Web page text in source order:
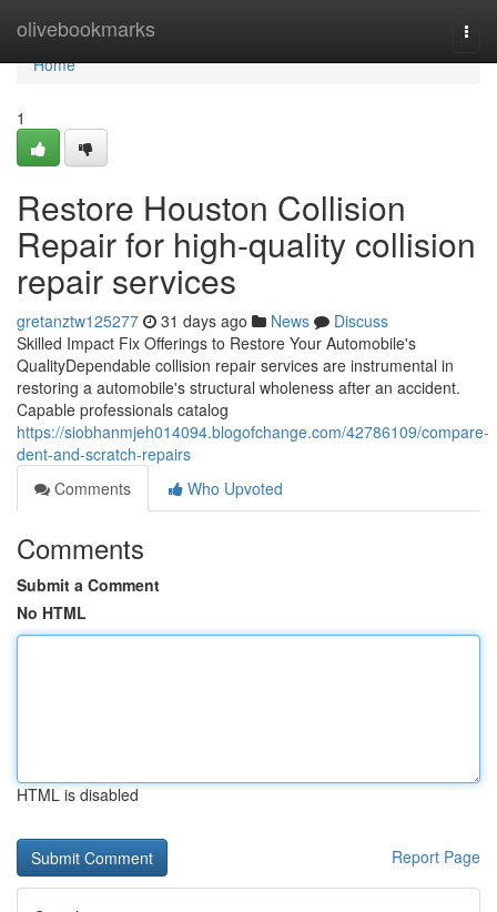
olivebookmarks
Home
Home
1
Restore Houston Collision
Repair for high-quality collision
repair services
gretanztw125277 31 days ago News
Discuss
Skilled Impact Fix Offerings to Restore Your Automobile's
QualityDependable collision repair services are instrumental in
restoring a automobile's structural wholeness after an accident.
Capable professionals catalog
https://siobhanmjeh014094.blogofchange.com/42786109/compare-
dent-and-scratch-repairs
Comments
Who Upvoted
Comments
Submit a Comment
No HTML
HTML is disabled
Report Page